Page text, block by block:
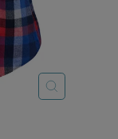
CLOSE